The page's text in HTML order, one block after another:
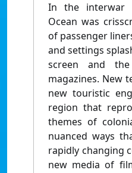
In the interwar
Ocean was
of passenger
and settings
screen and
magazines. New
new touristic
region that
themes of
nuanced ways
rapidly changing
new media of